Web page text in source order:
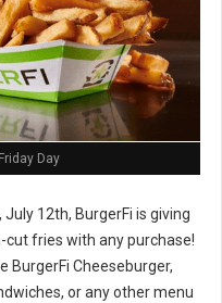
Day
July 12th, BurgerFi is giving
fries with any purchase!
BurgerFi Cheeseburger,
or any other menu